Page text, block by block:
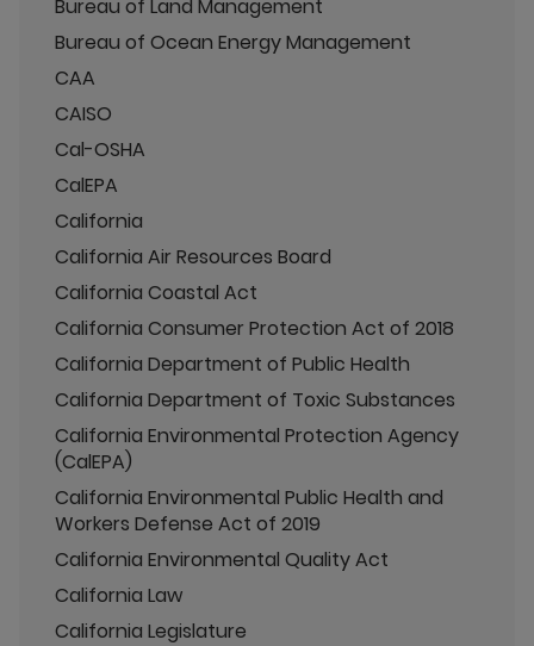
Bureau of Land Management
Bureau of Ocean Energy Management
CAA
CAISO
Cal-OSHA
CalEPA
California
California Air Resources Board
California Coastal Act
California Consumer Protection Act of 2018
California Department of Public Health
California Department of Toxic Substances
California Environmental Protection Agency
(CalEPA)
California Environmental Public Health and
Workers Defense Act of 2019
California Environmental Quality Act
California Law
California Legislature